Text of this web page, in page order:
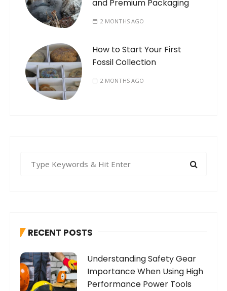
and Premium Packaging
2 MONTHS AGO
How to Start Your First
Fossil Collection
2 MONTHS AGO
f
r
:
RECENT POSTS
Understanding Safety Gear
Importance When Using High
Performance Power Tools